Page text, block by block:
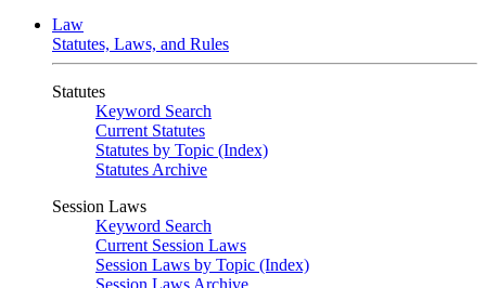
Law
Statutes, Laws, and Rules
Statutes
Keyword Search
Current Statutes
Statutes by Topic (Index)
Statutes Archive
Session Laws
Keyword Search
Current Session Laws
Session Laws by Topic (Index)
Session Laws Archive